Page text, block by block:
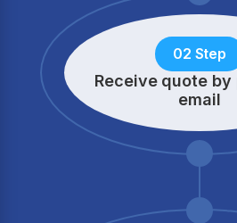
02 Step
Receive quote by
email